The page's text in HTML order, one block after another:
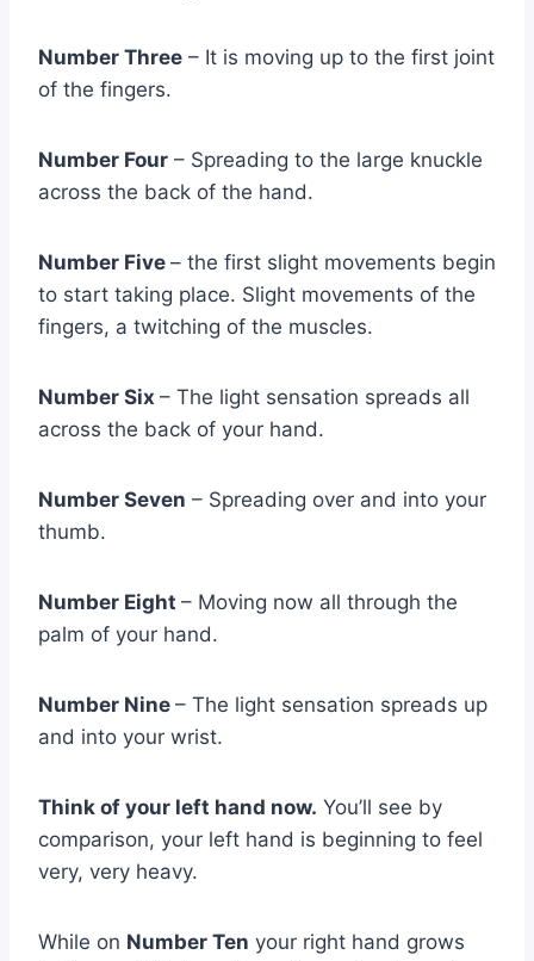
Number Three – It is moving up to the first joint
of the fingers.
Number Four – Spreading to the large knuckle
across the back of the hand.
Number Five – the first slight movements begin
to start taking place. Slight movements of the
fingers, a twitching of the muscles.
Number Six – The light sensation spreads all
across the back of your hand.
Number Seven – Spreading over and into your
thumb.
Number Eight – Moving now all through the
palm of your hand.
Number Nine – The light sensation spreads up
and into your wrist.
Think of your left hand now. You’ll see by
comparison, your left hand is beginning to feel
very, very heavy.
While on Number Ten your right hand grows